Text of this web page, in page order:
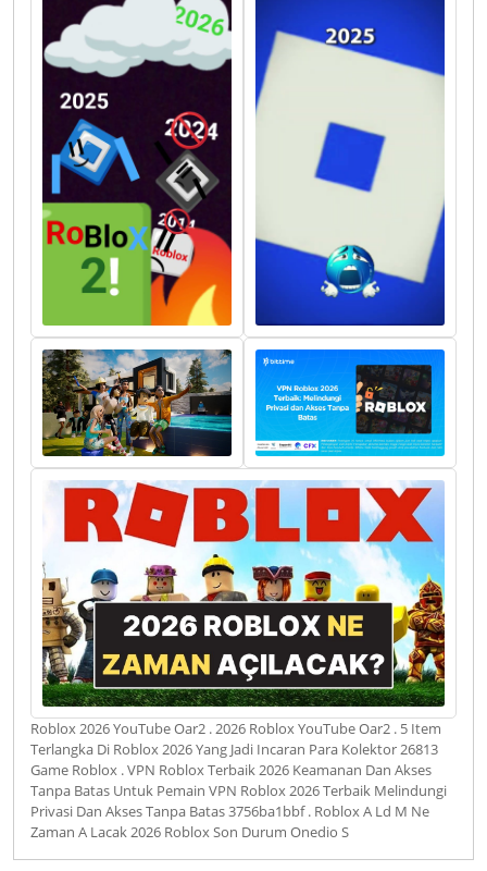
#7 Gallery golingbad roblox
Terlangka Di Roblox 2026 Yang Jadi Incaran Para Kolektor 26813